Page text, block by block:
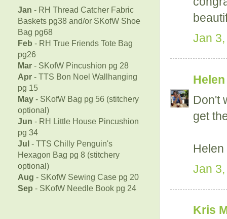
Jan
Helen
Don't
get
Helen
Jan
Kris
Jan - RH Thread Catcher Fabric
Baskets pg38 and/or SKofW Shoe
Bag pg68
Feb - RH True Friends Tote Bag
pg26
Mar - SKofW Pincushion pg 28
Apr - TTS Bon Noel Wallhanging
pg 15
May - SKofW Bag pg 56 (stitchery
optional)
Jun - RH Little House Pincushion
pg 34
Jul - TTS Chilly Penguin's
Hexagon Bag pg 8 (stitchery
optional)
Aug - SKofW Sewing Case pg 20
Sep - SKofW Needle Book pg 24